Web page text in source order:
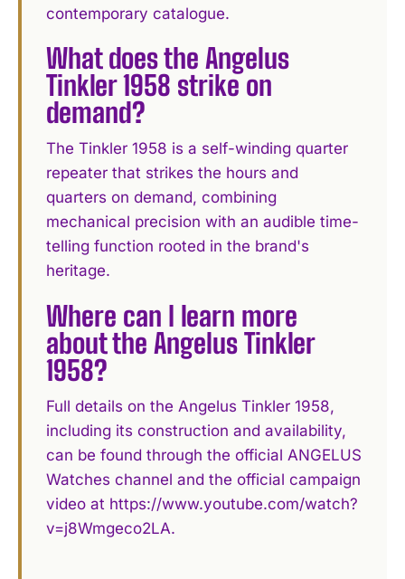
contemporary catalogue.
What does the Angelus
Tinkler 1958 strike on
demand?
The Tinkler 1958 is a self-winding quarter
repeater that strikes the hours and
quarters on demand, combining
mechanical precision with an audible time-
telling function rooted in the brand's
heritage.
Where can I learn more
about the Angelus Tinkler
1958?
Full details on the Angelus Tinkler 1958,
including its construction and availability,
can be found through the official ANGELUS
Watches channel and the official campaign
video at https://www.youtube.com/watch?
v=j8Wmgeco2LA.